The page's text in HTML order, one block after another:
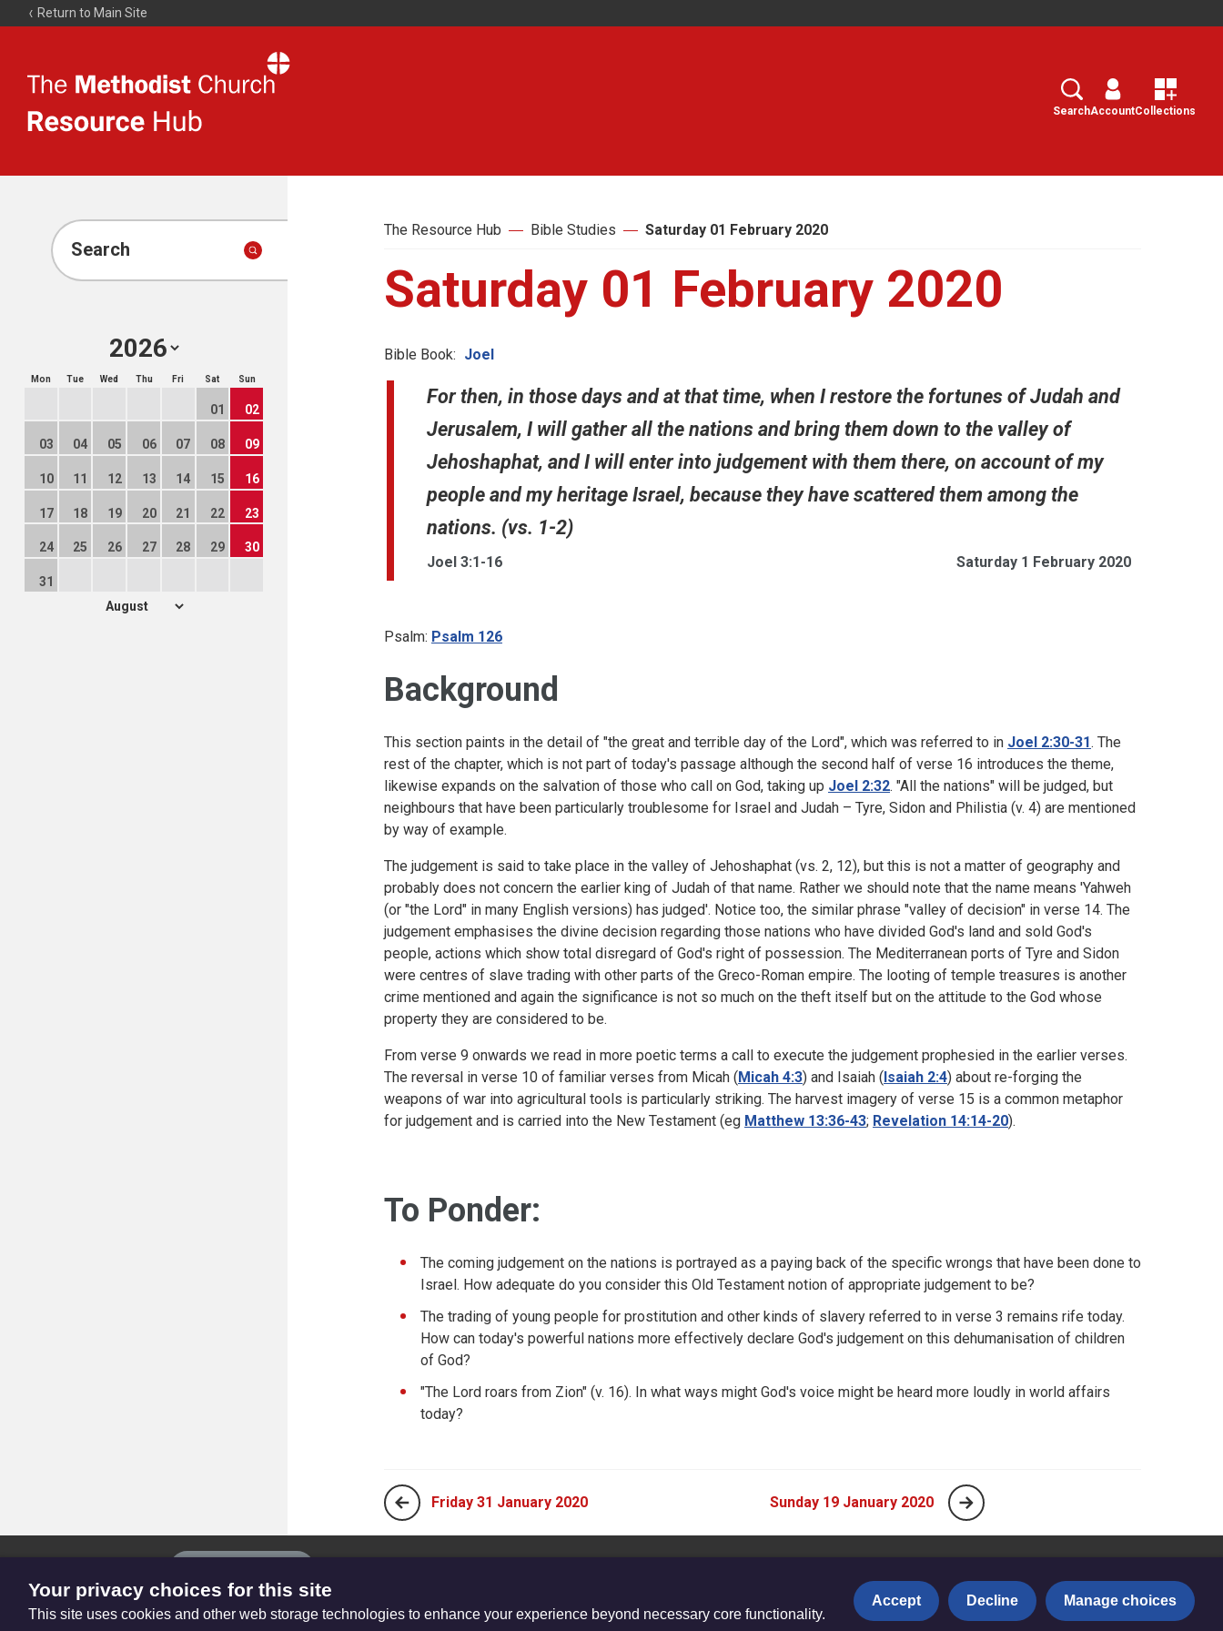
Return to Main Site
Resource
Search
SearchAccountCollections
Search
Mon Tue Wed Thu Fri Sat Sun
01 02
03 04 05 06 07 08 09
10 11 12 13 14 15 16
17 18 19 20 21 22 23
24 25 26 27 28 29 30
31
The Resource Hub Bible Studies Saturday 01 February 2020
Saturday 01 February 2020
Bible Book: Joel
For then, in those days and at that time, when I restore the fortunes of Judah and
Jerusalem, I will gather all the nations and bring them down to the valley of
Jehoshaphat, and I will enter into judgement with them there, on account of my
people and my heritage Israel, because they have scattered them among the
nations. (vs. 1-2)
Joel 3:1-16 Saturday 1 February 2020
Psalm: Psalm 126
Background
This section paints in the detail of "the great and terrible day of the Lord", which was referred to in Joel 2:30-31. The
rest of the chapter, which is not part of today's passage although the second half of verse 16 introduces the theme,
likewise expands on the salvation of those who call on God, taking up Joel 2:32. "All the nations" will be judged, but
neighbours that have been particularly troublesome for Israel and Judah – Tyre, Sidon and Philistia (v. 4) are mentioned
by way of example.
The judgement is said to take place in the valley of Jehoshaphat (vs. 2, 12), but this is not a matter of geography and
probably does not concern the earlier king of Judah of that name. Rather we should note that the name means 'Yahweh
(or "the Lord" in many English versions) has judged'. Notice too, the similar phrase "valley of decision" in verse 14. The
judgement emphasises the divine decision regarding those nations who have divided God's land and sold God's
people, actions which show total disregard of God's right of possession. The Mediterranean ports of Tyre and Sidon
were centres of slave trading with other parts of the Greco-Roman empire. The looting of temple treasures is another
crime mentioned and again the significance is not so much on the theft itself but on the attitude to the God whose
property they are considered to be.
From verse 9 onwards we read in more poetic terms a call to execute the judgement prophesied in the earlier verses.
The reversal in verse 10 of familiar verses from Micah (Micah 4:3) and Isaiah (Isaiah 2:4) about re-forging the
weapons of war into agricultural tools is particularly striking. The harvest imagery of verse 15 is a common metaphor
for judgement and is carried into the New Testament (eg Matthew 13:36-43; Revelation 14:14-20).
To Ponder:
The coming judgement on the nations is portrayed as a paying back of the specific wrongs that have been done to
Israel. How adequate do you consider this Old Testament notion of appropriate judgement to be?
The trading of young people for prostitution and other kinds of slavery referred to in verse 3 remains rife today.
How can today's powerful nations more effectively declare God's judgement on this dehumanisation of children
of God?
"The Lord roars from Zion" (v. 16). In what ways might God's voice might be heard more loudly in world affairs
today?
Friday 31 January 2020 Sunday 19 January 2020
Hub
© Trustees for Methodist Church Purposes. The Methodist Church Registered Charity no. 1132208 Privacy notice|Copyright and Disclaimer
Your privacy choices for this site
This site uses cookies and other web storage technologies to enhance your experience beyond necessary core functionality.
Accept Decline Manage choices